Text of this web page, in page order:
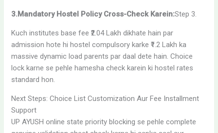
3.Mandatory Hostel Policy Cross-Check Karein:Step 3.
Kuch institutes base fee ₹2.04 Lakh dikhate hain par
admission hote hi hostel compulsory karke ₹1.2 Lakh ka
massive dynamic load parents par daal dete hain. Choice
lock karne se pehle hamesha check karein ki hostel rates
standard hon.
Next Steps: Choice List Customization Aur Fee Installment
Support
UP AYUSH online state priority blocking se pehle complete